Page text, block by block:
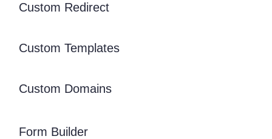
Custom Redirect
Custom Templates
Custom Domains
Form Builder